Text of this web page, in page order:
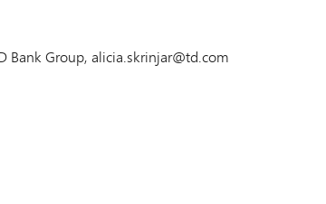
Bank Group, alicia.skrinjar@td.com